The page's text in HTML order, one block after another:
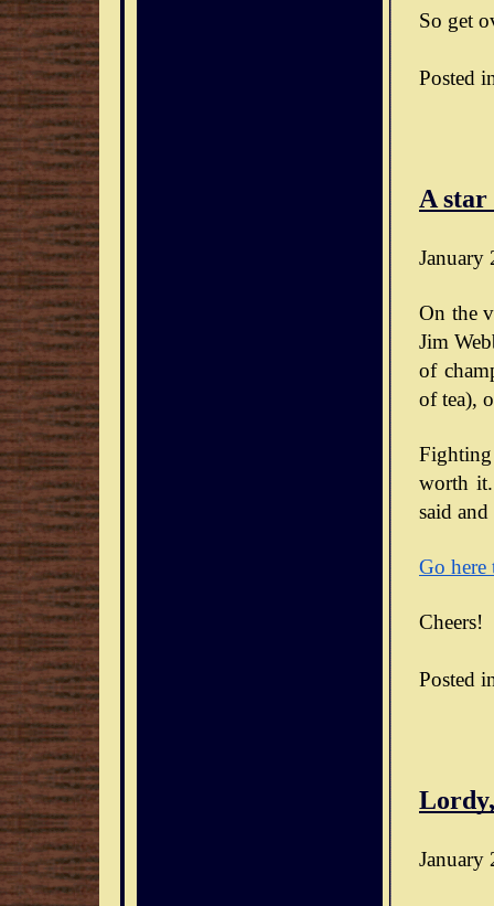
So get
Posted
A star
January
On the
Jim
of
of tea),
worth
said
Go here
Cheers!
Posted
Lordy,
January